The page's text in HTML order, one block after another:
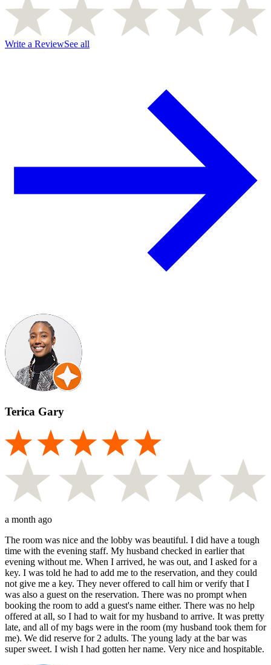
Write a ReviewSee all
Terica Gary
a month ago
The room was nice and the lobby was beautiful. I did have a tough
time with the evening staff. My husband checked in earlier that
evening without me. When I arrived, he was out, and I asked for a
key. I was told he had to add me to the reservation, and they could
not give me a key. They never offered to call him or verify that I
was also a guest on the reservation. There was no prompt when
booking the room to add a guest's name either. There was no help
offered at all, so I had to wait for my husband to arrive. It was pretty
late, and all of my bags were in the room (my husband took them for
me). We did reserve for 2 adults. The young lady at the bar was
super sweet. I wish I had gotten her name. Very nice and hospitable.